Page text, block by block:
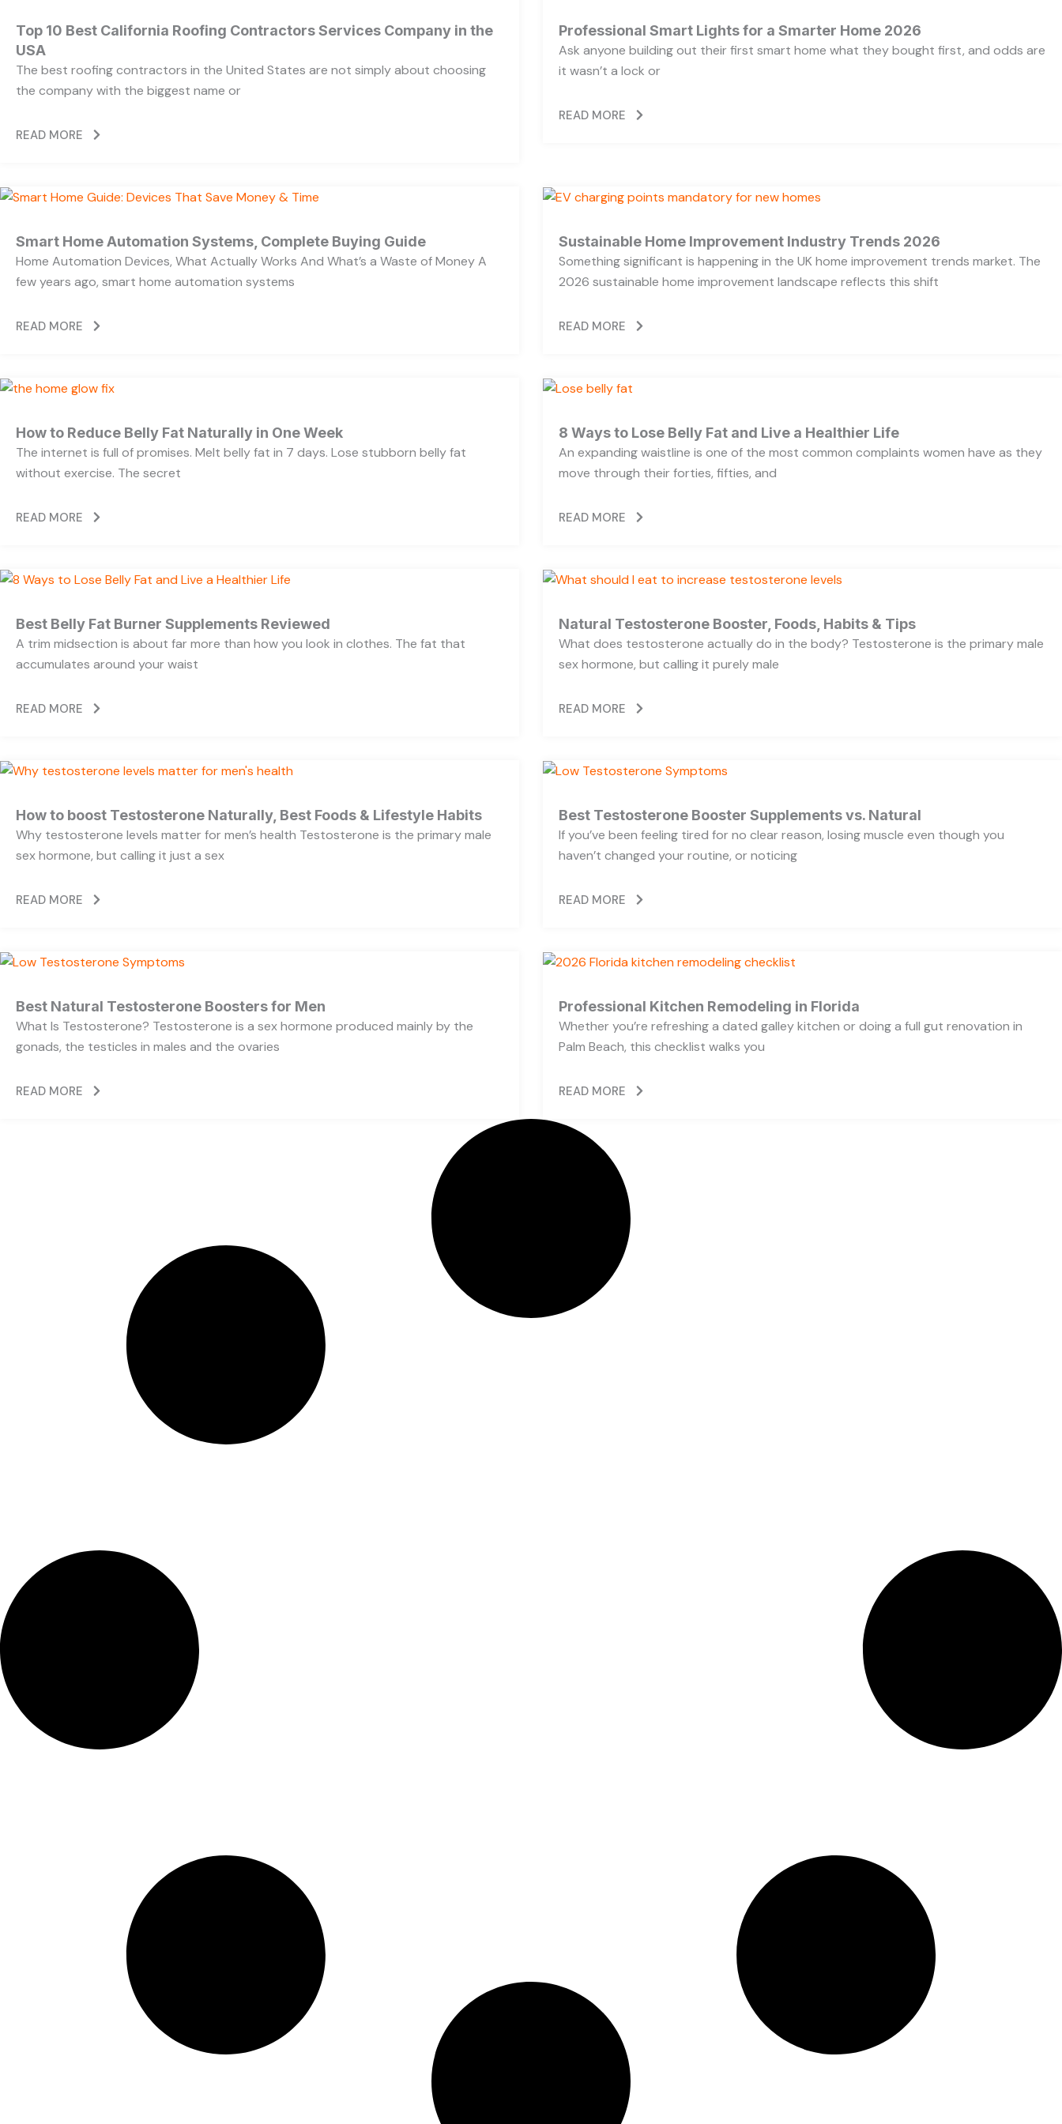
Top 10 Best California Roofing Contractors Services Company in the
USA
The best roofing contractors in the United States are not simply about choosing
the company with the biggest name or
READ MORE
Professional Smart Lights for a Smarter Home 2026
Ask anyone building out their first smart home what they bought first, and odds are
it wasn’t a lock or
READ MORE
Smart Home Automation Systems, Complete Buying Guide
Home Automation Devices, What Actually Works And What’s a Waste of Money A
few years ago, smart home automation systems
READ MORE
Sustainable Home Improvement Industry Trends 2026
Something significant is happening in the UK home improvement trends market. The
2026 sustainable home improvement landscape reflects this shift
READ MORE
How to Reduce Belly Fat Naturally in One Week
The internet is full of promises. Melt belly fat in 7 days. Lose stubborn belly fat
without exercise. The secret
READ MORE
8 Ways to Lose Belly Fat and Live a Healthier Life
An expanding waistline is one of the most common complaints women have as they
move through their forties, fifties, and
READ MORE
Best Belly Fat Burner Supplements Reviewed
A trim midsection is about far more than how you look in clothes. The fat that
accumulates around your waist
READ MORE
Natural Testosterone Booster, Foods, Habits & Tips
What does testosterone actually do in the body? Testosterone is the primary male
sex hormone, but calling it purely male
READ MORE
How to boost Testosterone Naturally, Best Foods & Lifestyle Habits
Why testosterone levels matter for men’s health Testosterone is the primary male
sex hormone, but calling it just a sex
READ MORE
Best Testosterone Booster Supplements vs. Natural
If you’ve been feeling tired for no clear reason, losing muscle even though you
haven’t changed your routine, or noticing
READ MORE
Best Natural Testosterone Boosters for Men
What Is Testosterone? Testosterone is a sex hormone produced mainly by the
gonads, the testicles in males and the ovaries
READ MORE
Professional Kitchen Remodeling in Florida
Whether you’re refreshing a dated galley kitchen or doing a full gut renovation in
Palm Beach, this checklist walks you
READ MORE